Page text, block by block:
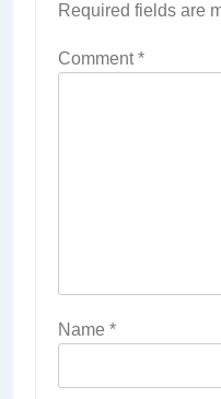
Required fields are
Comment*
Name *